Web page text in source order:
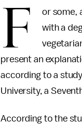
F or some,
with a
present an
according to a
University, a
According to the